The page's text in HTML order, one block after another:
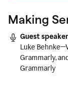
Making
Guest
Luke
Grammarly,
Grammarly